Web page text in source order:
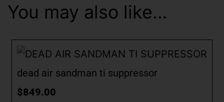
You may also like…
dead air sandman ti suppressor
$849.00